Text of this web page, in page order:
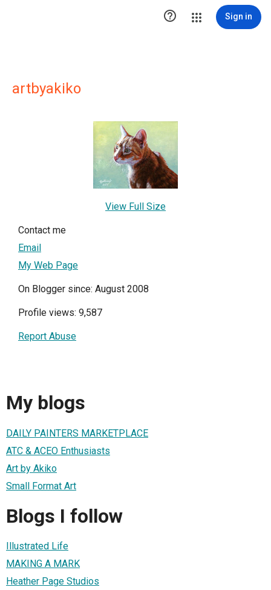
 Sign in
artbyakiko
View Full Size
Contact me
Email
My Web Page
On Blogger since: August 2008
Profile views: 9,587
Report Abuse
My blogs
DAILY PAINTERS MARKETPLACE
ATC & ACEO Enthusiasts
Art by Akiko
Small Format Art
Blogs I follow
Illustrated Life
MAKING A MARK
Heather Page Studios